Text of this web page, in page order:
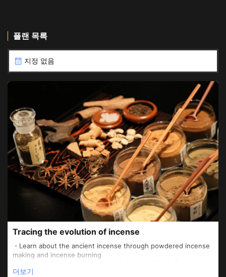
플랜 목록
지정 없음
Tracing the evolution of incense
・Learn about the ancient incense through powdered incense
making and incense burning
aristocrats along with a delicious meal
더보기